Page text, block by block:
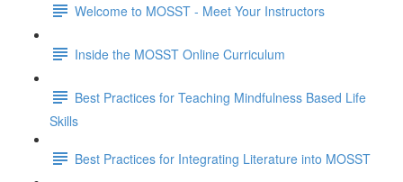
Welcome to MOSST - Meet Your Instructors
Inside the MOSST Online Curriculum
Best Practices for Teaching Mindfulness Based Life
Skills
Best Practices for Integrating Literature into MOSST